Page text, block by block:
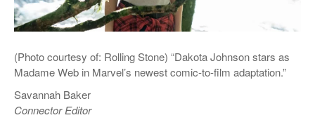
(Photo courtesy of: Rolling Stone) “Dakota Johnson stars as
Madame Web in Marvel’s newest comic-to-film adaptation.”
Savannah Baker
Connector Editor